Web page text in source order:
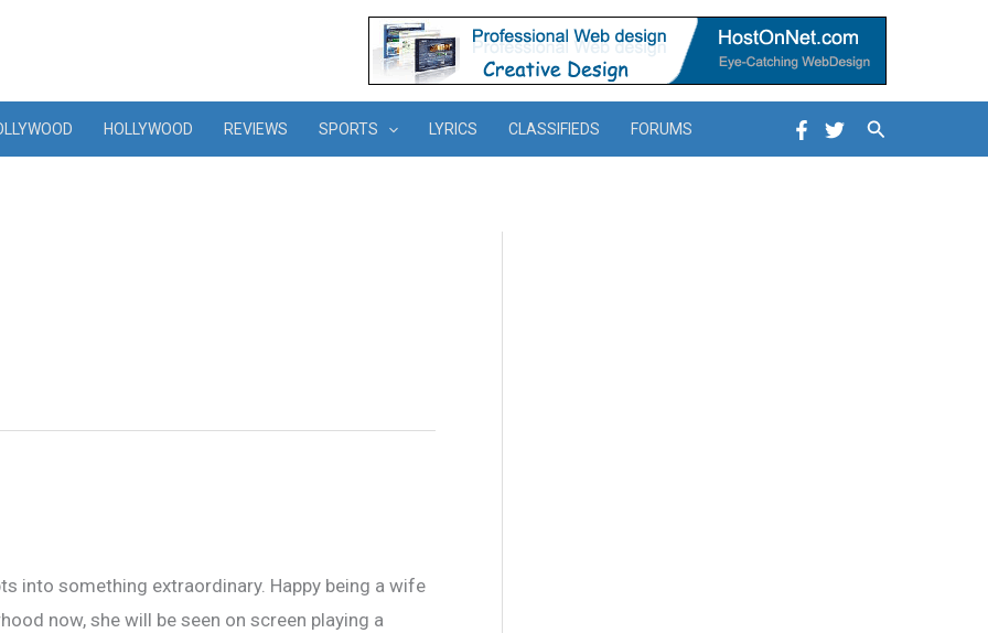
HOLLYWOOD REVIEWS SPORTS LYRICS CLASSIFIEDS FORUMS Search
into something extraordinary. Happy being a wife
now, she will be seen on screen playing a